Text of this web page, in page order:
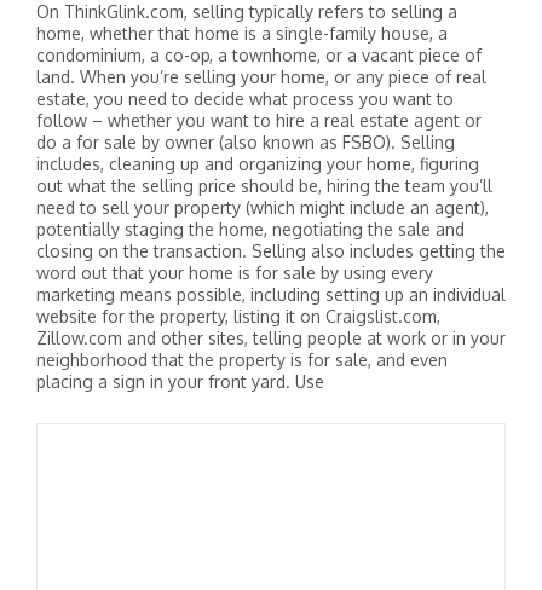
On ThinkGlink.com, selling typically refers to selling a
home, whether that home is a single-family house, a
condominium, a co-op, a townhome, or a vacant piece of
land. When you’re selling your home, or any piece of real
estate, you need to decide what process you want to
follow – whether you want to hire a real estate agent or
do a for sale by owner (also known as FSBO). Selling
includes, cleaning up and organizing your home, figuring
out what the selling price should be, hiring the team you’ll
need to sell your property (which might include an agent),
potentially staging the home, negotiating the sale and
closing on the transaction. Selling also includes getting the
word out that your home is for sale by using every
marketing means possible, including setting up an individual
website for the property, listing it on Craigslist.com,
Zillow.com and other sites, telling people at work or in your
neighborhood that the property is for sale, and even
placing a sign in your front yard. Use